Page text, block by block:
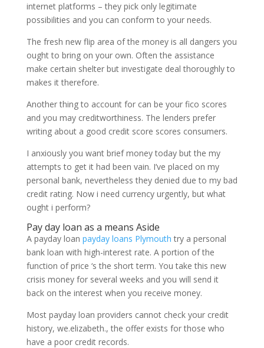
internet platforms – they pick only legitimate
possibilities and you can conform to your needs.
The fresh new flip area of the money is all dangers you
ought to bring on your own. Often the assistance
make certain shelter but investigate deal thoroughly to
makes it therefore.
Another thing to account for can be your fico scores
and you may creditworthiness. The lenders prefer
writing about a good credit score scores consumers.
I anxiously you want brief money today but the my
attempts to get it had been vain. I’ve placed on my
personal bank, nevertheless they denied due to my bad
credit rating. Now i need currency urgently, but what
ought i perform?
Pay day loan as a means Aside
A payday loan payday loans Plymouth try a personal
bank loan with high-interest rate. A portion of the
function of price ‘s the short term. You take this new
crisis money for several weeks and you will send it
back on the interest when you receive money.
Most payday loan providers cannot check your credit
history, we.elizabeth., the offer exists for those who
have a poor credit records.